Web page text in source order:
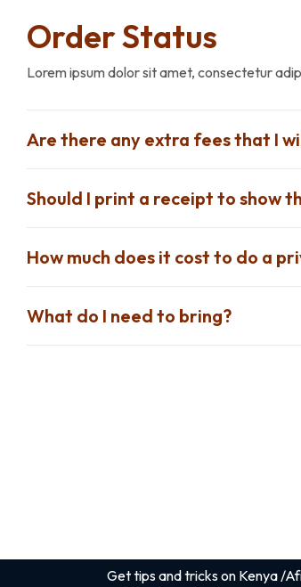
Order Status
Lorem ipsum dolor sit amet, consectetur
Are there any extra fees that I
Should I print a receipt to show
How much does it cost to do a
What do I need to bring?
Get tips and tricks on Kenya /